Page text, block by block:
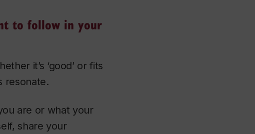
to follow in your
it’s ‘good’ or fits
resonate.
are or what your
share your